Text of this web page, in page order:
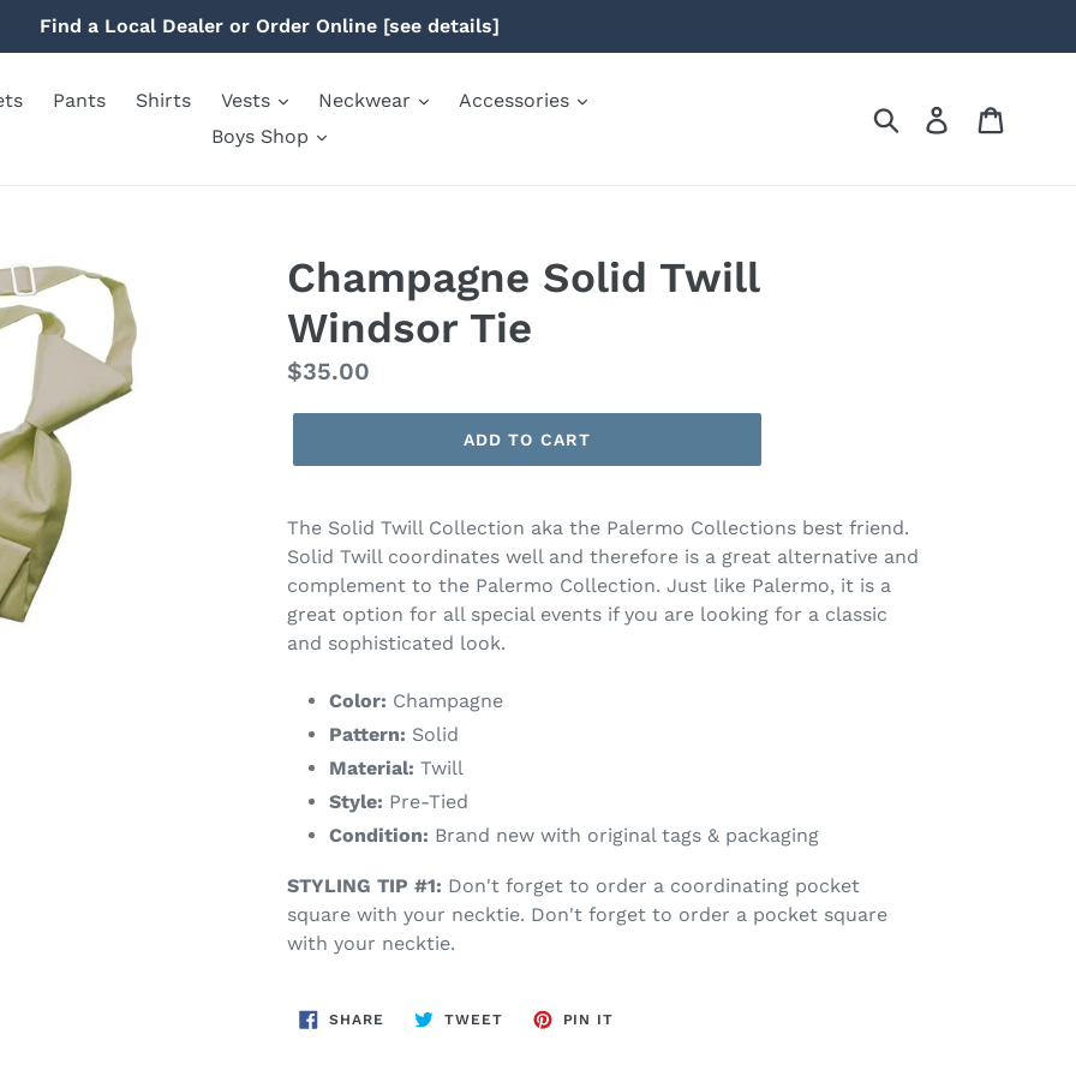
Find a Local Dealer or Order Online [see details]
Pants Shirts Vests Neckwear
Accessories
Boys Shop
Submit Log in
Champagne Solid Twill
Windsor Tie
Regular
price
$35.00
ADD TO CART
The Solid Twill Collection aka the Palermo Collections best friend.
Solid Twill coordinates well and therefore is a great alternative and
complement to the Palermo Collection. Just like Palermo, it is a
great option for all special events if you are looking for a classic
and sophisticated look.
Color: Champagne
Pattern: Solid
Material: Twill
Style: Pre-Tied
Condition: Brand new with original tags & packaging
STYLING TIP #1: Don't forget to order a coordinating pocket
square with your necktie. Don't forget to order a pocket square
with your necktie.
SHARE SHARE
ON
TWEETTWEET
PIN IT